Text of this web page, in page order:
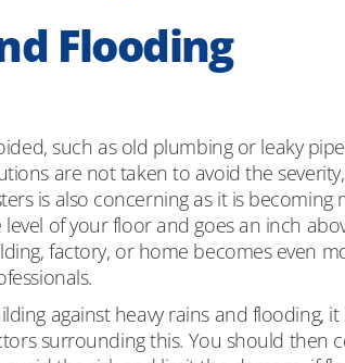
Flooding
such as old plumbing or leaky
are not taken to avoid the
is also concerning as it is
of your floor and goes an inch
factory, or home becomes even
against heavy rains and flooding, it
surrounding this. You should then